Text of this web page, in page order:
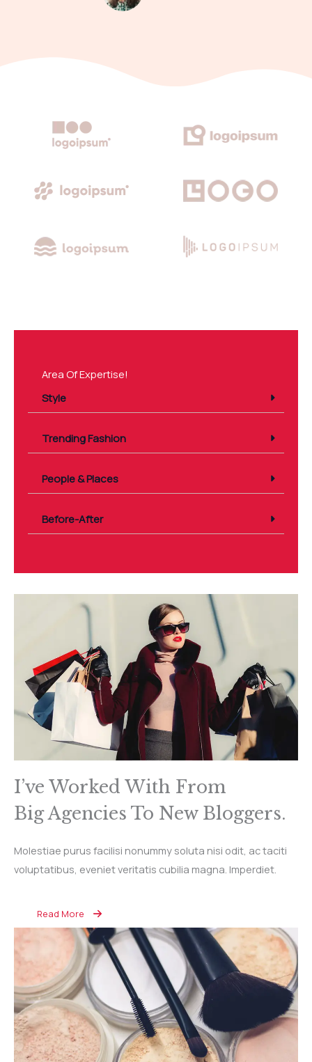
Area Of Expertise!
Style
Trending Fashion
People & Places
Before-After
I’ve Worked With From
Big Agencies To New Bloggers.
Molestiae purus facilisi nonummy soluta nisi odit, ac taciti
voluptatibus, eveniet veritatis cubilia magna. Imperdiet.
Read More